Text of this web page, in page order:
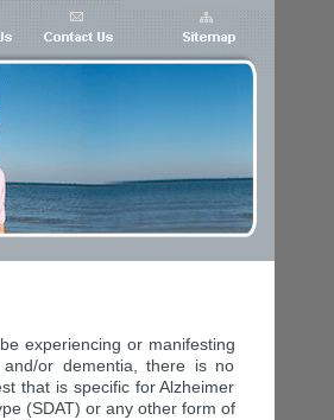
experiencing or manifesting
or dementia, there is no
that is specific for Alzheimer
(SDAT) or any other form of